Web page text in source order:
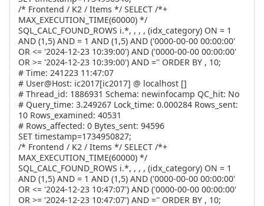
/* Frontend / K2 / Items */ SELECT /*+
MAX_EXECUTION_TIME(60000) */
SQL_CALC_FOUND_ROWS i.*, , , , (idx_category) ON = 1
AND (1,5) AND = 1 AND (1,5) AND ('0000-00-00 00:00:00'
OR <= '2024-12-23 10:39:00') AND ('0000-00-00 00:00:00'
OR >= '2024-12-23 10:39:00') AND ='' ORDER BY , 10;
# Time: 241223 11:47:07
# User@Host: ic2017[ic2017] @ localhost []
# Thread_id: 1886931 Schema: newinfocamp QC_hit: No
# Query_time: 3.249267 Lock_time: 0.000284 Rows_sent:
10 Rows_examined: 40531
# Rows_affected: 0 Bytes_sent: 94596
SET timestamp=1734950827;
/* Frontend / K2 / Items */ SELECT /*+
MAX_EXECUTION_TIME(60000) */
SQL_CALC_FOUND_ROWS i.*, , , , (idx_category) ON = 1
AND (1,5) AND = 1 AND (1,5) AND ('0000-00-00 00:00:00'
OR <= '2024-12-23 10:47:07') AND ('0000-00-00 00:00:00'
OR >= '2024-12-23 10:47:07') AND ='' ORDER BY , 10;